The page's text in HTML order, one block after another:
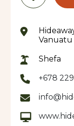
Vanuatu
Shefa
+678